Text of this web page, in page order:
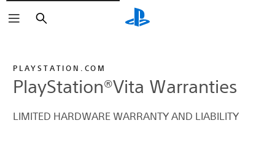
Buscar
PLAYSTATION.COM
PlayStation®Vita Warranties
LIMITED HARDWARE WARRANTY AND LIABILITY